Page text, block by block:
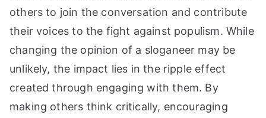
others to join the conversation and contribute
their voices to the fight against populism. While
changing the opinion of a sloganeer may be
unlikely, the impact lies in the ripple effect
created through engaging with them. By
making others think critically, encouraging